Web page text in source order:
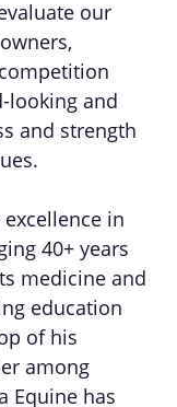
our
looking and
and strength
in
40+ years
medicine and
education
of his
among
Equine has